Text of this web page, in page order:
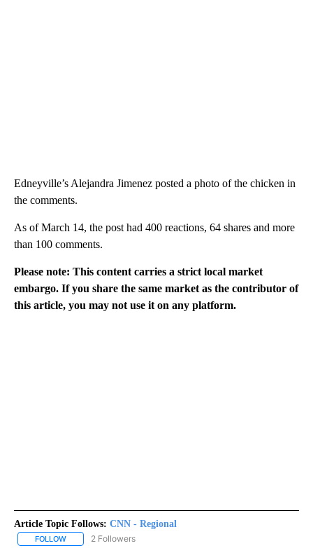
Edneyville’s Alejandra Jimenez posted a photo of the chicken in
the comments.
As of March 14, the post had 400 reactions, 64 shares and more
than 100 comments.
Please note: This content carries a strict local market
embargo. If you share the same market as the contributor of
this article, you may not use it on any platform.
Article Topic Follows: CNN - Regional
FOLLOW FOLLOW "CNN - REGIONAL" TO RECEIVE NOTIFICATIONS ABOUT
2 Followers